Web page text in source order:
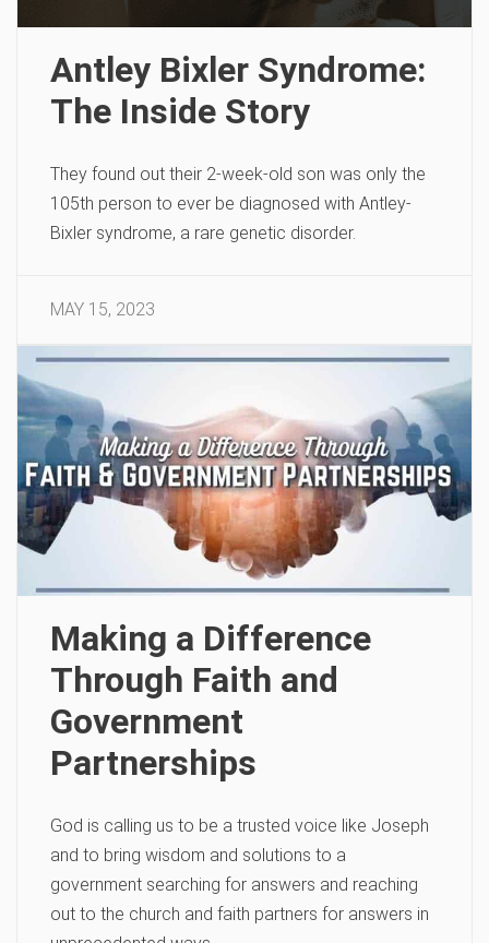
Antley Bixler Syndrome:
The Inside Story
They found out their 2-week-old son was only the
105th person to ever be diagnosed with Antley-
Bixler syndrome, a rare genetic disorder.
MAY 15, 2023
Making a Difference
Through Faith and
Government
Partnerships
God is calling us to be a trusted voice like Joseph
and to bring wisdom and solutions to a
government searching for answers and reaching
out to the church and faith partners for answers in